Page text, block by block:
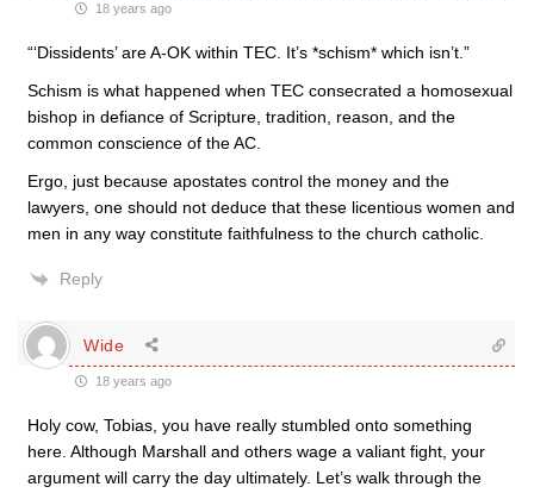
18 years ago
“‘Dissidents’ are A-OK within TEC. It’s *schism* which isn’t.”
Schism is what happened when TEC consecrated a homosexual
bishop in defiance of Scripture, tradition, reason, and the
common conscience of the AC.
Ergo, just because apostates control the money and the
lawyers, one should not deduce that these licentious women and
men in any way constitute faithfulness to the church catholic.
Reply
Wide
18 years ago
Holy cow, Tobias, you have really stumbled onto something
here. Although Marshall and others wage a valiant fight, your
argument will carry the day ultimately. Let’s walk through the